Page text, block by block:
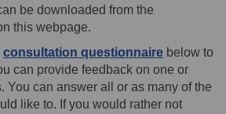
be downloaded from the
this webpage.
consultation questionnaire below to
can provide feedback on one or
You can answer all or as many of the
like to. If you would rather not